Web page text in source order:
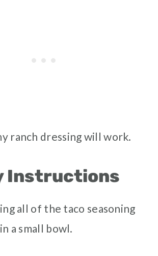
ranch dressing will work.
Instructions
all of the taco seasoning
a small bowl.